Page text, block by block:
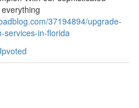
37194894/upgrade-
services-in-florida